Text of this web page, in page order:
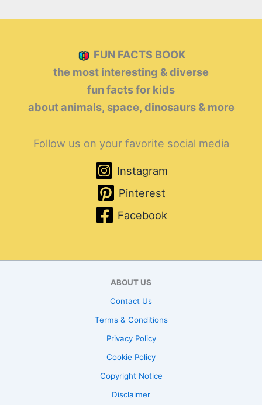
FUN FACTS BOOK
the most interesting & diverse
fun facts for kids
about animals, space, dinosaurs & more
Follow us on your favorite social media
Instagram
Pinterest
Facebook
ABOUT US
Contact Us
Terms & Conditions
Privacy Policy
Cookie Policy
Copyright Notice
Disclaimer